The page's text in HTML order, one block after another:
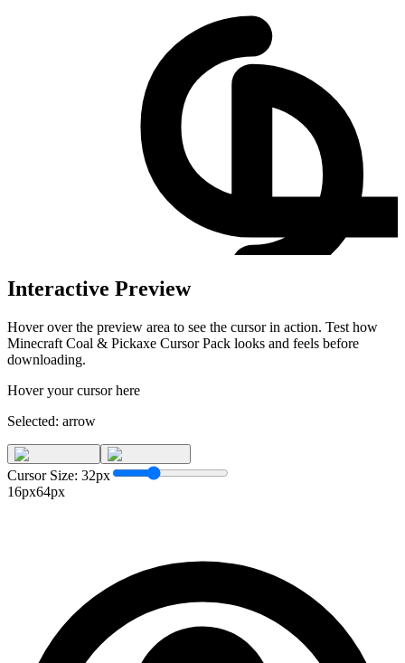
Interactive Preview
Hover over the preview area to see the cursor in action. Test how
Minecraft Coal & Pickaxe Cursor Pack looks and feels before
downloading.
Hover your cursor here
Selected: arrow
Cursor Size: 32px
16px64px